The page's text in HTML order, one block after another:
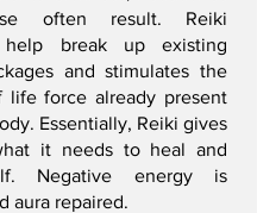
often result. Reiki
help break up existing
and stimulates the
force already present
Essentially, Reiki gives
it needs to heal and
Negative energy is
aura repaired.